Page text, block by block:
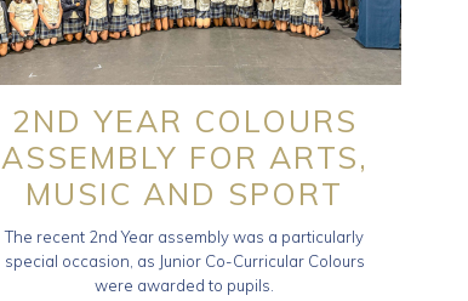
2ND YEAR COLOURS
ASSEMBLY FOR ARTS,
MUSIC AND SPORT
The recent 2nd Year assembly was a particularly
special occasion, as Junior Co-Curricular Colours
were awarded to pupils.